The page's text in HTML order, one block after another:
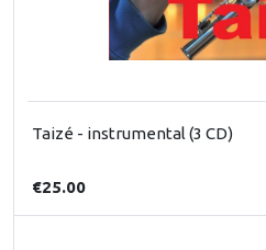
Taizé - instrumental (3 CD)
€25.00